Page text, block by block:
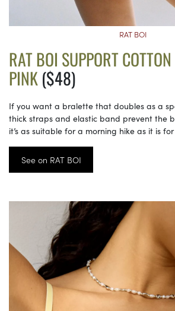
RAT BOI
RAT BOI SUPPORT
PINK($48)
If you want a bralette that doubles as a
thick straps and elastic band prevent the
it’s as suitable for a morning hike as it is
See on RAT BOI